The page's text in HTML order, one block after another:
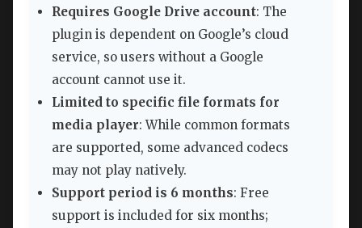
Requires Google Drive account: The
plugin is dependent on Google’s cloud
service, so users without a Google
account cannot use it.
Limited to specific file formats for
media player: While common formats
are supported, some advanced codecs
may not play natively.
Support period is 6 months: Free
support is included for six months;